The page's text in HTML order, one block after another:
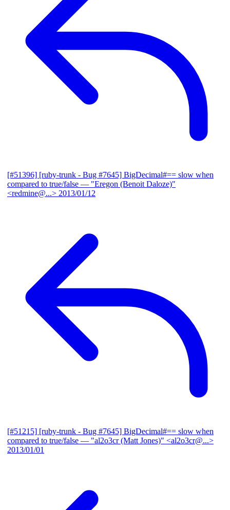
[#51396] [ruby-trunk - Bug #7645] BigDecimal#== slow when
compared to true/false — "Eregon (Benoit Daloze)"
<redmine@...> 2013/01/12
[#51215] [ruby-trunk - Bug #7645] BigDecimal#== slow when
compared to true/false — "al2o3cr (Matt Jones)" <al2o3cr@...>
2013/01/01